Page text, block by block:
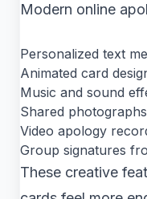
Modern online
Personalized text
Animated card
Music and sound
Shared
Video apology
Group signatures
These creative